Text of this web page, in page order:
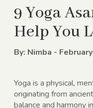
9 Yoga
Help You
By: Nimba -
Yoga is a physical,
originating from
balance and harmony